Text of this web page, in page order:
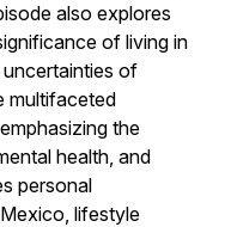
also explores
of living in
of
multifaceted
the
health, and
personal
lifestyle